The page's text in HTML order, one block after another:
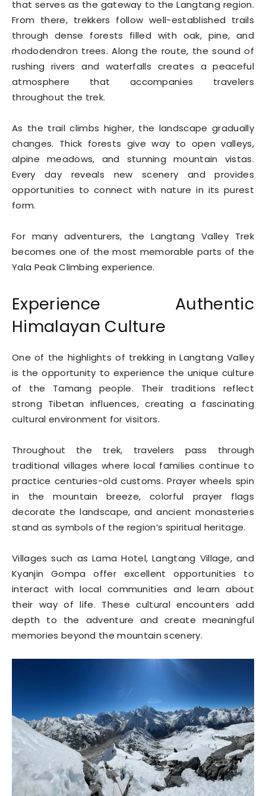
that serves as the gateway to the Langtang region.
From there, trekkers follow well-established trails
through dense forests filled with oak, pine, and
rhododendron trees. Along the route, the sound of
rushing rivers and waterfalls creates a peaceful
atmosphere that accompanies travelers
throughout the trek.
As the trail climbs higher, the landscape gradually
changes. Thick forests give way to open valleys,
alpine meadows, and stunning mountain vistas.
Every day reveals new scenery and provides
opportunities to connect with nature in its purest
form.
For many adventurers, the Langtang Valley Trek
becomes one of the most memorable parts of the
Yala Peak Climbing experience.
Experience Authentic
Himalayan Culture
One of the highlights of trekking in Langtang Valley
is the opportunity to experience the unique culture
of the Tamang people. Their traditions reflect
strong Tibetan influences, creating a fascinating
cultural environment for visitors.
Throughout the trek, travelers pass through
traditional villages where local families continue to
practice centuries-old customs. Prayer wheels spin
in the mountain breeze, colorful prayer flags
decorate the landscape, and ancient monasteries
stand as symbols of the region’s spiritual heritage.
Villages such as Lama Hotel, Langtang Village, and
Kyanjin Gompa offer excellent opportunities to
interact with local communities and learn about
their way of life. These cultural encounters add
depth to the adventure and create meaningful
memories beyond the mountain scenery.